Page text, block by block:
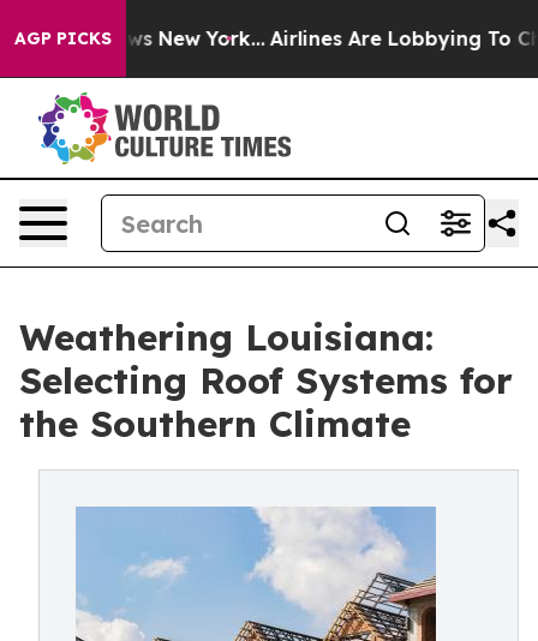
AGP PICKS
News New York... Airlines Are Lobbying To Change
Weathering Louisiana:
Selecting Roof Systems for
the Southern Climate